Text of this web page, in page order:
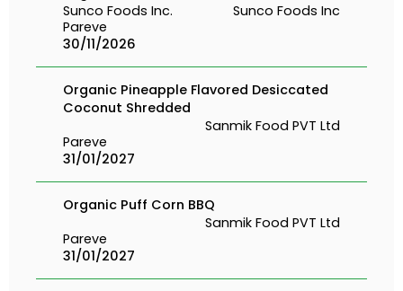
Sunco Foods Inc.
Sunco Foods Inc
Pareve
30/11/2026
Organic Pineapple Flavored Desiccated
Coconut Shredded
Sanmik Food PVT Ltd
Pareve
31/01/2027
Organic Puff Corn BBQ
Sanmik Food PVT Ltd
Pareve
31/01/2027